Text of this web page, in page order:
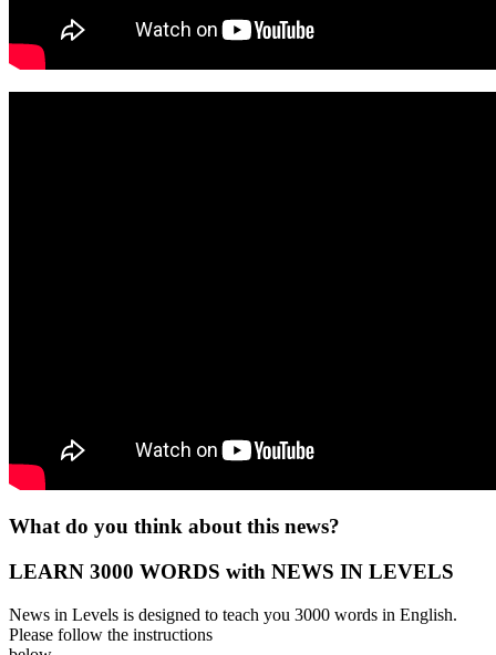
What do you think about this news?
LEARN 3000 WORDS with NEWS IN LEVELS
News in Levels is designed to teach you 3000 words in English.
Please follow the instructions